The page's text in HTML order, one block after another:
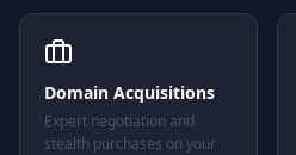
Domain Acquisitions
Expert negotiation and
stealth purchases on your